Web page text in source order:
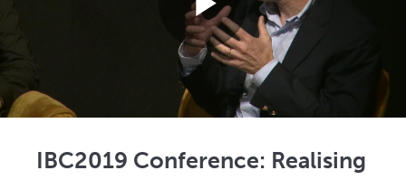
Play
IBC2019 Conference: Realising